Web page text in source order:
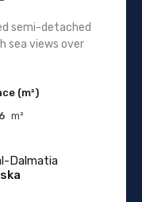
semi-detached
sea views over
(m²)
m²
Dalmatia